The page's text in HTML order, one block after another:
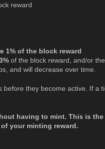
reward
1% of the block reward
of the block reward, and/or
and will decrease over time.
they become active. If a
having to mint. This is
your minting reward.